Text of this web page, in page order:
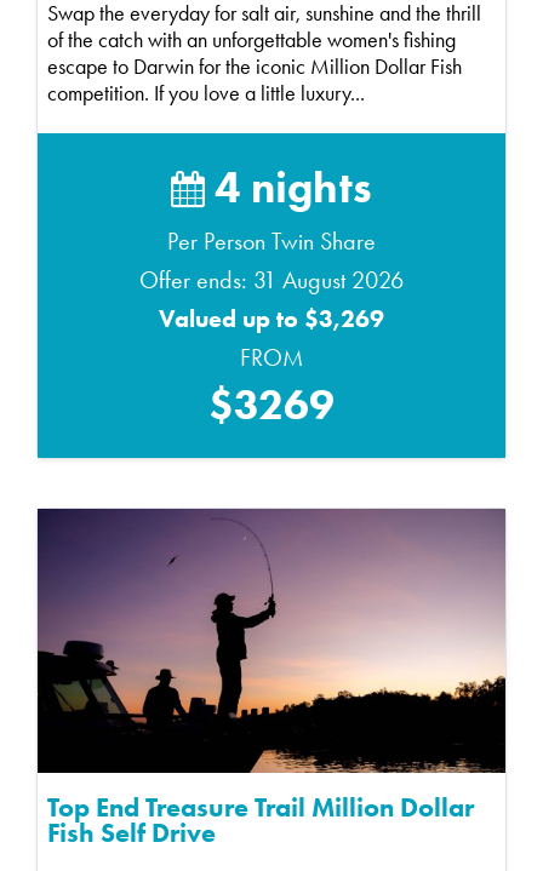
Swap the everyday for salt air, sunshine and the thrill
of the catch with an unforgettable women's fishing
escape to Darwin for the iconic Million Dollar Fish
competition. If you love a little luxury...
4 nights
Per Person Twin Share
Offer ends: 31 August 2026
Valued up to $3,269
FROM
$3269
Top End Treasure Trail Million Dollar
Fish Self Drive